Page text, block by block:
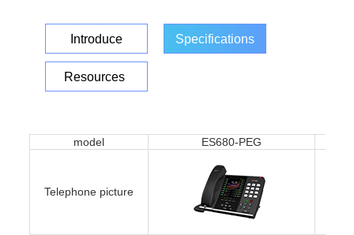
Language
Introduce Specifications
Resources
model ES680-PEG
Telephone picture